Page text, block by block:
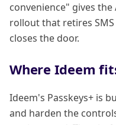
convenience" gives
rollout that retires
closes the door.
Where Ideem
Ideem's Passkeys+ is
and harden the